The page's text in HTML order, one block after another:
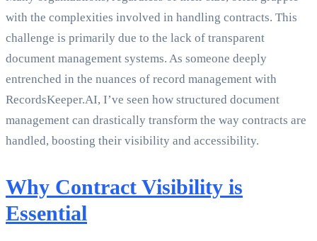
with the complexities involved in handling contracts. This
challenge is primarily due to the lack of transparent
document management systems. As someone deeply
entrenched in the nuances of record management with
RecordsKeeper.AI, I’ve seen how structured document
management can drastically transform the way contracts are
handled, boosting their visibility and accessibility.
Why Contract Visibility is
Essential